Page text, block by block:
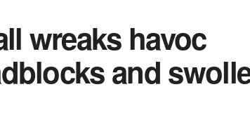
wreaks havoc
and